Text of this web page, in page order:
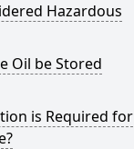
Hazardous
Oil be Stored
is Required for